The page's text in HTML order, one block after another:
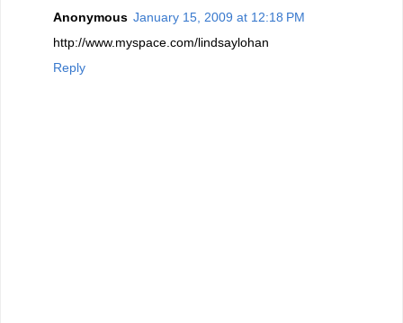
Anonymous January 15, 2009 at 12:18 PM
http://www.myspace.com/lindsaylohan
Reply